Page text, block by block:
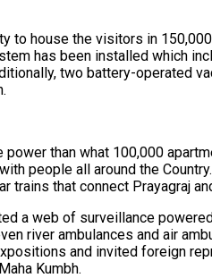
to house the visitors in
has been installed which
two battery-operated
than what 100,000
people all around the
that connect Prayagraj
a web of surveillance
river ambulances and air
and invited foreign
Kumbh.